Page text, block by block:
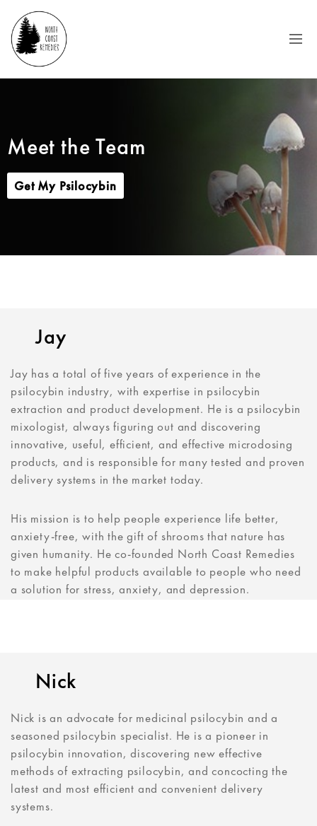
Meet the Team
Get My Psilocybin
Jay
Jay has a total of five years of experience in the
psilocybin industry, with expertise in psilocybin
extraction and product development. He is a psilocybin
mixologist, always figuring out and discovering
innovative, useful, efficient, and effective microdosing
products, and is responsible for many tested and proven
delivery systems in the market today.
His mission is to help people experience life better,
anxiety-free, with the gift of shrooms that nature has
given humanity. He co-founded North Coast Remedies
to make helpful products available to people who need
a solution for stress, anxiety, and depression.
Nick
Nick is an advocate for medicinal psilocybin and a
seasoned psilocybin specialist. He is a pioneer in
psilocybin innovation, discovering new effective
methods of extracting psilocybin, and concocting the
latest and most efficient and convenient delivery
systems.